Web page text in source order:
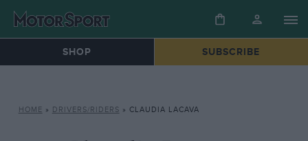
SHOP SUBSCRIBE
HOME » DRIVERS/RIDERS » CLAUDIA LACAVA